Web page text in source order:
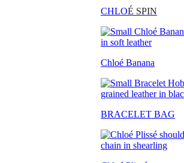
CHLOÉ SPIN
Chloé Banana
BRACELET BAG